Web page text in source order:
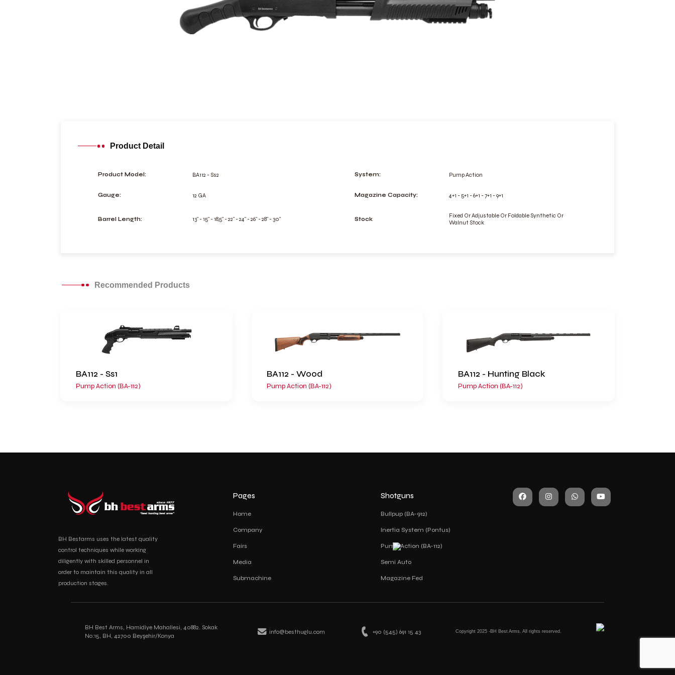
Product Detail
Product Model: BA112 - Ss2 System: Pump Action
Gauge: 12 GA Magazine Capacity: 4+1 - 5+1 - 6+1 - 7+1 - 9+1
Barrel Length: 13" - 15" - 18,5" - 22" - 24" - 26" - 28" - 30" Stock
Fixed Or Adjustable Or Foldable Synthetic Or
Walnut Stock
Recommended Products
BA112 - Ss1
Pump Action (BA-112)
BA112 - Wood
Pump Action (BA-112)
BA112 - Hunting Black
Pump Action (BA-112)
BH Bestarms uses the latest quality
control techniques while working
diligently with skilled personnel in
order to maintain this quality in all
production stages.
Pages
Home
Company
Fairs
Media
Submachine
Shotguns
Bullpup (BA-912)
Inertia System (Pontus)
Pump Action (BA-112)
Semi Auto
Magazine Fed
BH Best Arms, Hamidiye Mahallesi, 40882. Sokak
No:15, BH, 42700 Beyşehir/Konya
info@besthuglu.com +90 (545) 691 15 43 Copyright 2025 -BH Best Arms. All rights reserved.